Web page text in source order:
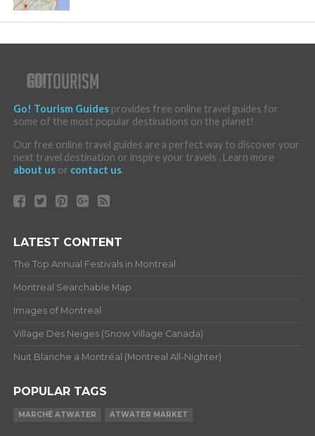
Go! Tourism Guidesprovides free online travel guides for
some of the most popular destinations on the planet!
Our free online travel guides are a perfect way to discover your
next travel destination or inspire your travels . Learn more
about usor contact us.
LATEST CONTENT
The Top Annual Festivals in Montreal
Montreal Searchable Map
Images of Montreal
Village Des Neiges (Snow Village Canada)
Nuit Blanche a Montréal (Montreal All-Nighter)
POPULAR TAGS
MARCHÉ ATWATER ATWATER MARKET